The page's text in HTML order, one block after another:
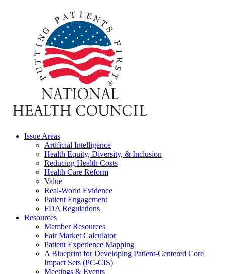
Issue Areas
Artificial Intelligence
Health Equity, Diversity, & Inclusion
Reducing Health Costs
Health Care Reform
Value
Real-World Evidence
Patient Engagement
FDA Regulations
Resources
Member Resources
Fair Market Calculator
Patient Experience Mapping
A Blueprint for Developing Patient-Centered Core
Impact Sets (PC-CIS)
Meetings & Events